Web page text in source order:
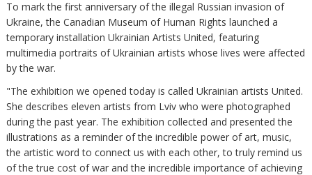
To mark the first anniversary of the illegal Russian invasion of
Ukraine, the Canadian Museum of Human Rights launched a
temporary installation Ukrainian Artists United, featuring
multimedia portraits of Ukrainian artists whose lives were affected
by the war.
"The exhibition we opened today is called Ukrainian artists United.
She describes eleven artists from Lviv who were photographed
during the past year. The exhibition collected and presented the
illustrations as a reminder of the incredible power of art, music,
the artistic word to connect us with each other, to truly remind us
of the true cost of war and the incredible importance of achieving